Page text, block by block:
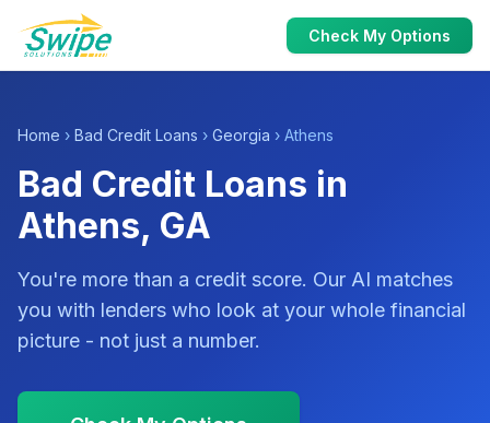
Check My Options
Home › Bad Credit Loans › Georgia › Athens
Bad Credit Loans in
Athens, GA
You're more than a credit score. Our AI matches
you with lenders who look at your whole financial
picture - not just a number.